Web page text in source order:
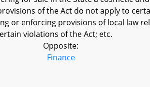
of the Act do not apply to
or enforcing provisions of local law
violations of the Act; etc.
Opposite:
Finance